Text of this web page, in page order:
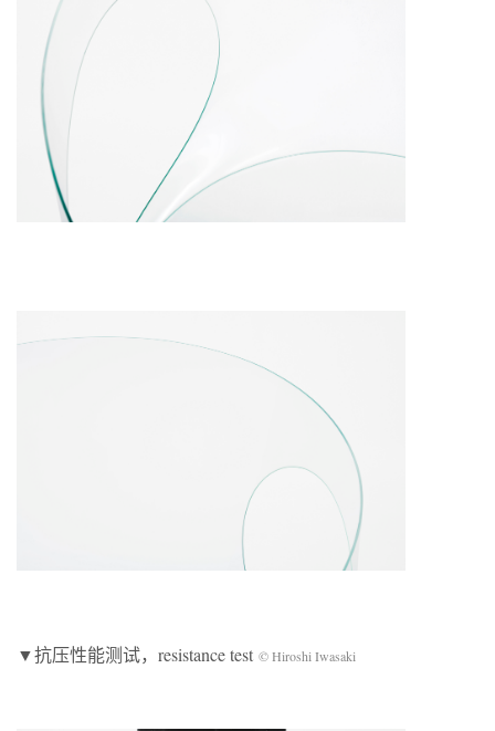
▼抗压性能测试，resistance test © Hiroshi Iwasaki